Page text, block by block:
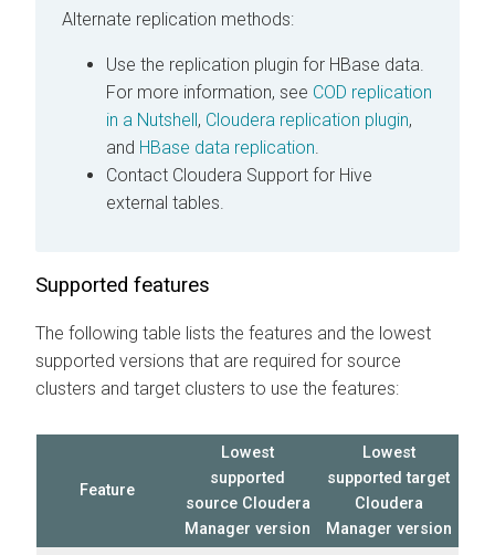
Alternate replication methods:
Use the replication plugin for HBase data.
For more information, see COD replication
in a Nutshell, Cloudera replication plugin,
and HBase data replication.
Contact Cloudera Support for Hive
external tables.
Supported features
The following table lists the features and the lowest
supported versions that are required for source
clusters and target clusters to use the features:
Feature
Lowest
supported
source Cloudera
Manager version
Lowest
supported target
Cloudera
Manager version